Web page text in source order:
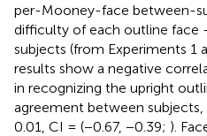
per-Mooney-face between-
difficulty of each outline face
subjects (from Experiments 1
results show a negative
in recognizing the upright
agreement between subjects,
0.01, CI = (−0.67, −0.39; ).